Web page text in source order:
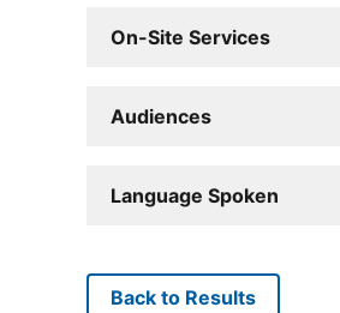
On-Site Services
Audiences
Language Spoken
Back to Results